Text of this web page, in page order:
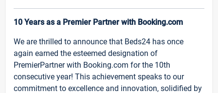
10 Years as a Premier Partner with Booking.com
We are thrilled to announce that Beds24 has once
again earned the esteemed designation of
PremierPartner with Booking.com for the 10th
consecutive year! This achievement speaks to our
commitment to excellence and innovation, solidified by